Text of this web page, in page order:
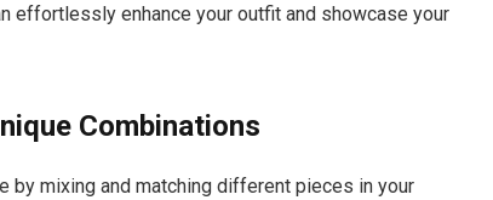
effortlessly enhance your outfit and showcase your
Combinations
by mixing and matching different pieces in your